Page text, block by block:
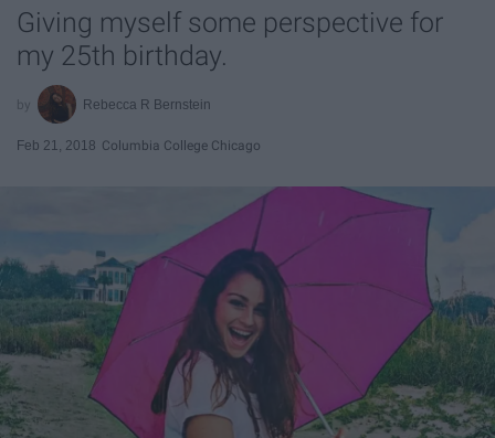
Giving myself some perspective for
my 25th birthday.
Rebecca R Bernstein
Feb 21, 2018 Columbia College Chicago